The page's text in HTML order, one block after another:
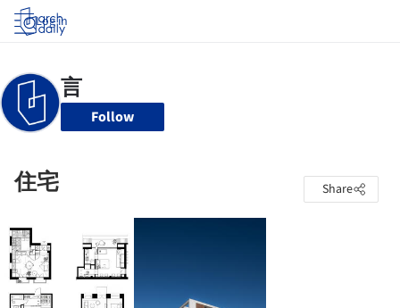
Log in
Follow
住宅 Share